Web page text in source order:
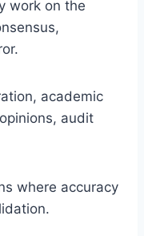
work on the
academic
audit
where accuracy